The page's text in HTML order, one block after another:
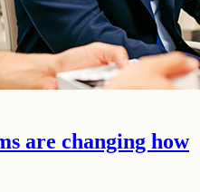
are changing how